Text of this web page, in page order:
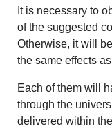
It is necessary to
of the suggested
Otherwise, it will
the same effects
Each of them will
through the
delivered within